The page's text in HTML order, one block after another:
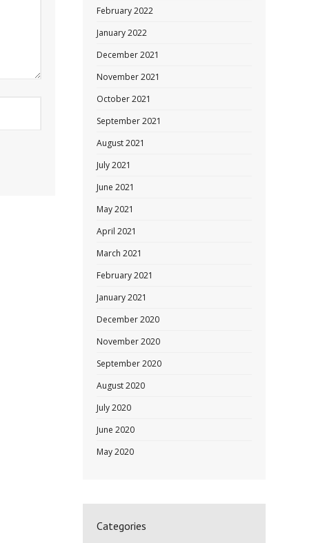
February 2022
January 2022
December 2021
November 2021
October 2021
September 2021
August 2021
July 2021
June 2021
May 2021
April 2021
March 2021
February 2021
January 2021
December 2020
November 2020
September 2020
August 2020
July 2020
June 2020
May 2020
Categories